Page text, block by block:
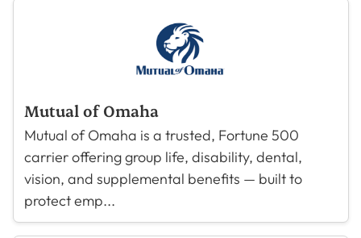
Mutual of Omaha
Mutual of Omaha is a trusted, Fortune 500
carrier offering group life, disability, dental,
vision, and supplemental benefits — built to
protect emp...